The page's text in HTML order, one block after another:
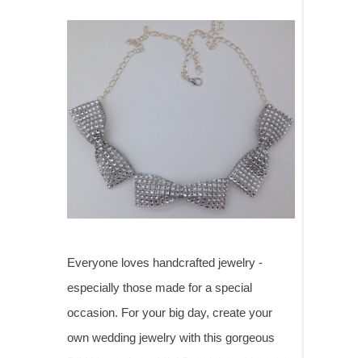
Everyone loves handcrafted jewelry -
especially those made for a special
occasion. For your big day, create your
own wedding jewelry with this gorgeous